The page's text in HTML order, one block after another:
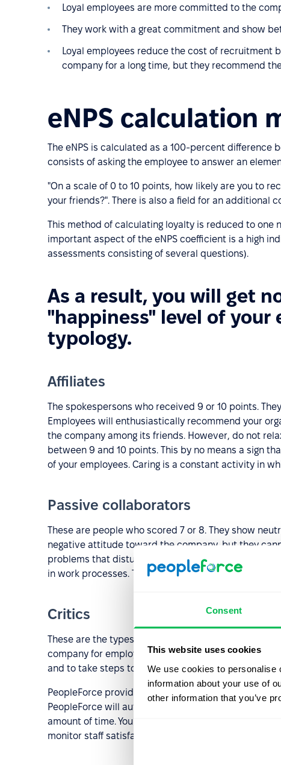
Consent
This website uses cookies
We use cookies to personalise
information about your use of
other information that you’ve
Loyal employees are more committed to the
They work with a great commitment and show
Loyal employees reduce the cost of recruitment
company for a long time, but they recommend
eNPS calculation
The eNPS is calculated as a 100-percent difference
consists of asking the employee to answer an
"On a scale of 0 to 10 points, how likely are you to
your friends?". There is also a field for an additional
This method of calculating loyalty is reduced to
important aspect of the eNPS coefficient is a high
assessments consisting of several questions).
As a result, you will get
"happiness" level of your
typology.
Affiliates
The spokespersons who received 9 or 10 points.
Employees will enthusiastically recommend your
the company among its friends. However, do not
between 9 and 10 points. This by no means a sign
of your employees. Caring is a constant activity in
Passive collaborators
These are people who scored 7 or 8. They show
negative attitude toward the company, but they
problems that disturb them, in order to eliminate
in work processes. The task of the employer is to
Critics
These are the types of employees who have a score
company for employment. When dealing with
and to take steps to solve these problems.
PeopleForce provides you with an in-built
PeopleForce will automatically calculate your eNPS,
amount of time. You will be able to measure the
monitor staff satisfaction and to identify weak points